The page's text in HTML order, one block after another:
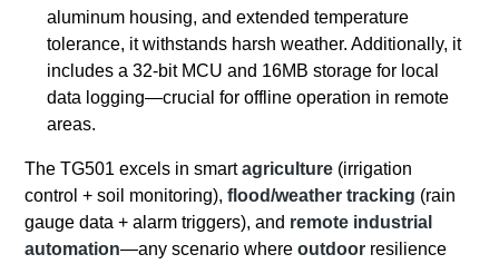
aluminum housing, and extended temperature
tolerance, it withstands harsh weather. Additionally, it
includes a 32-bit MCU and 16MB storage for local
data logging—crucial for offline operation in remote
areas.
The TG501 excels in smartagriculture (irrigation
control + soil monitoring),flood/weather tracking (rain
gauge data + alarm triggers), and remote industrial
automation—any scenario whereoutdoor resilience